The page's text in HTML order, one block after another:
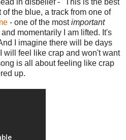
the blue, a track from one of
- one of the mostimportant
momentarily I am lifted. It's
I imagine there will be days
will feel like crap and won't want
is all about feeling like crap
up.